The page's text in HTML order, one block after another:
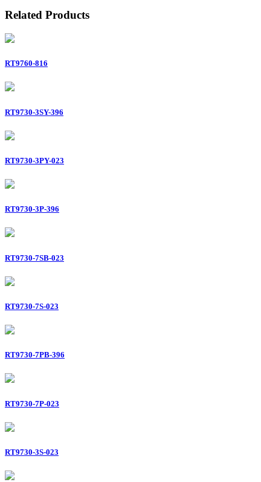
Related Products
RT9760-816
RT9730-3SY-396
RT9730-3PY-023
RT9730-3P-396
RT9730-7SB-023
RT9730-7S-023
RT9730-7PB-396
RT9730-7P-023
RT9730-3S-023